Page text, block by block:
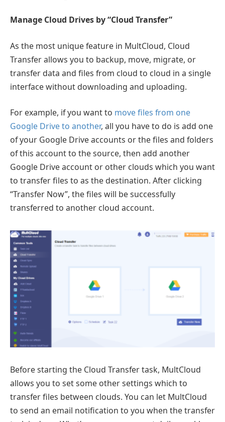
Manage Cloud Drives by “Cloud Transfer”
As the most unique feature in MultCloud, Cloud
Transfer allows you to backup, move, migrate, or
transfer data and files from cloud to cloud in a single
interface without downloading and uploading.
For example, if you want to move files from one
Google Drive to another, all you have to do is add one
of your Google Drive accounts or the files and folders
of this account to the source, then add another
Google Drive account or other clouds which you want
to transfer files to as the destination. After clicking
“Transfer Now”, the files will be successfully
transferred to another cloud account.
Before starting the Cloud Transfer task, MultCloud
allows you to set some other settings which to
transfer files between clouds. You can let MultCloud
to send an email notification to you when the transfer